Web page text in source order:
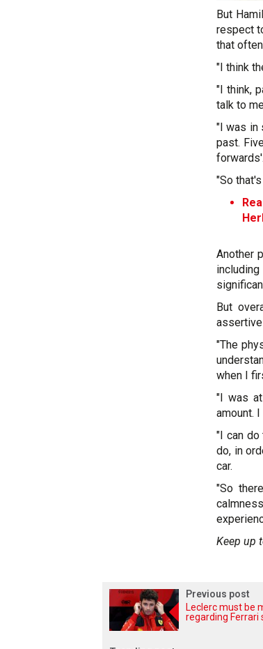
But
respect
that
"I think
"I think,
talk to
"I was in
past.
forwards'.
"So
Another
But
"The
when I
"I was
amount.
"I can do
do, in
car.
"So
Keep up
Previous post
Leclerc must be
regarding Ferrari